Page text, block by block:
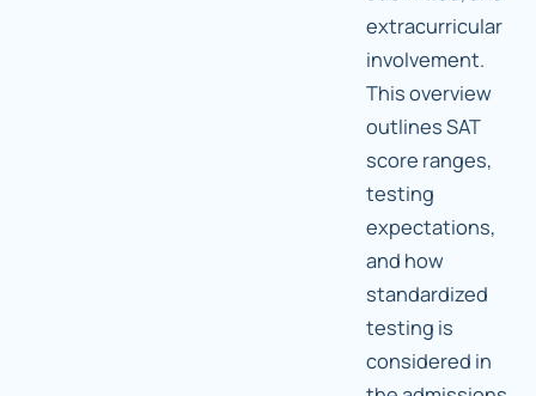
extracurricular
involvement.
This overview
outlines SAT
score ranges,
testing
expectations,
and how
standardized
testing is
considered in